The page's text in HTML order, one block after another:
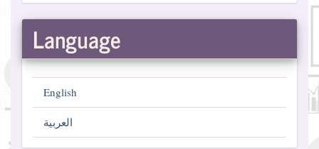
Language
English
العربية